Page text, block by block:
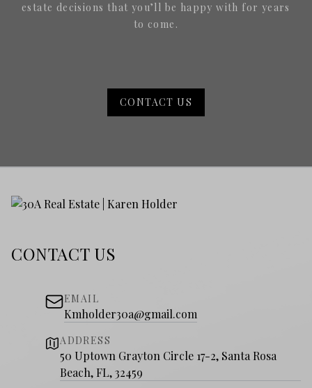
estate decisions that you’ll be happy with for years
to come.
CONTACT US
CONTACT US
EMAIL
Kmholder30a@gmail.com
ADDRESS
50 Uptown Grayton Circle 17-2, Santa Rosa
Beach, FL, 32459